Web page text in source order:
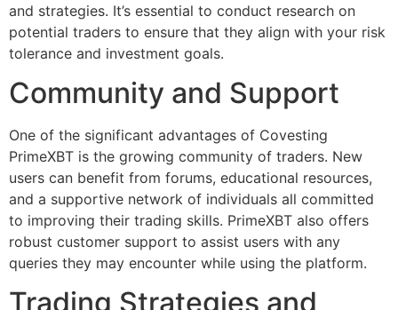
and strategies. It’s essential to conduct research on
potential traders to ensure that they align with your risk
tolerance and investment goals.
Community and Support
One of the significant advantages of Covesting
PrimeXBT is the growing community of traders. New
users can benefit from forums, educational resources,
and a supportive network of individuals all committed
to improving their trading skills. PrimeXBT also offers
robust customer support to assist users with any
queries they may encounter while using the platform.
Trading Strategies and